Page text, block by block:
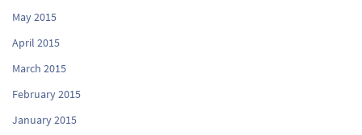
May 2015
April 2015
March 2015
February 2015
January 2015